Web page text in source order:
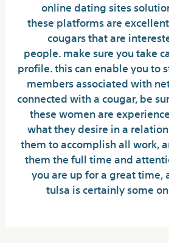
online dating sites
these platforms are
cougars that are
people. make sure you take
profile. this can enable you to
members associated with
connected with a cougar, be
these women are
what they desire in a
them to accomplish all work,
them the full time and
you are up for a great time,
tulsa is certainly some